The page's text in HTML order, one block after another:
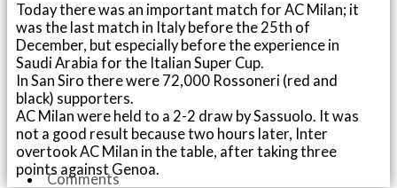
Today there was an important match for AC Milan; it
was the last match in Italy before the 25th of
December, but especially before the experience in
Saudi Arabia for the Italian Super Cup.
In San Siro there were 72,000 Rossoneri (red and
black) supporters.
AC Milan were held to a 2-2 draw by Sassuolo. It was
not a good result because two hours later, Inter
overtook AC Milan in the table, after taking three
points against Genoa.
Comments